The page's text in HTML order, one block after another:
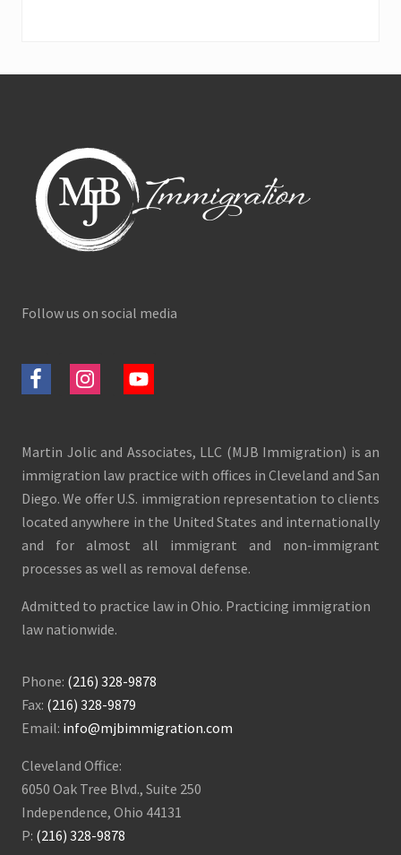
Follow us on social media
Martin Jolic and Associates, LLC (MJB Immigration) is an
immigration law practice with offices in Cleveland and San
Diego. We offer U.S. immigration representation to clients
located anywhere in the United States and internationally
and for almost all immigrant and non-immigrant
processes as well as removal defense.
Admitted to practice law in Ohio. Practicing immigration
law nationwide.
Phone: (216) 328-9878
Fax: (216) 328-9879
Email: info@mjbimmigration.com
Cleveland Office:
6050 Oak Tree Blvd., Suite 250
Independence, Ohio 44131
P: (216) 328-9878